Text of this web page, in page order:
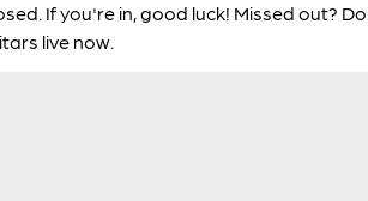
If you're in, good luck! Missed out?
live now.